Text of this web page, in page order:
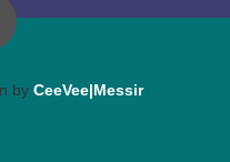
by CeeVee|Messir